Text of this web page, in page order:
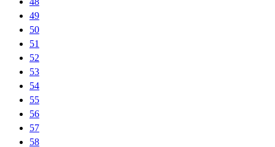
49
50
51
52
53
54
55
56
57
58